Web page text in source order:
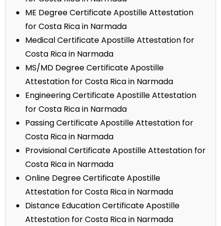
ME Degree Certificate Apostille Attestation
for Costa Rica in Narmada
Medical Certificate Apostille Attestation for
Costa Rica in Narmada
MS/MD Degree Certificate Apostille
Attestation for Costa Rica in Narmada
Engineering Certificate Apostille Attestation
for Costa Rica in Narmada
Passing Certificate Apostille Attestation for
Costa Rica in Narmada
Provisional Certificate Apostille Attestation for
Costa Rica in Narmada
Online Degree Certificate Apostille
Attestation for Costa Rica in Narmada
Distance Education Certificate Apostille
Attestation for Costa Rica in Narmada